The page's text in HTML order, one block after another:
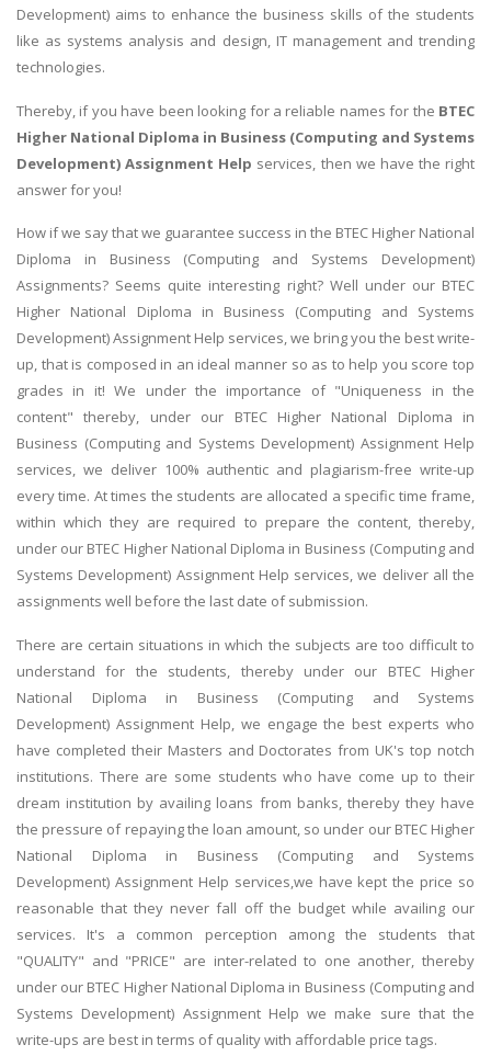
Development) aims to enhance the business skills of the students
like as systems analysis and design, IT management and trending
technologies.
Thereby, if you have been looking for a reliable names for the BTEC
Higher National Diploma in Business (Computing and Systems
Development) Assignment Help services, then we have the right
answer for you!
How if we say that we guarantee success in the BTEC Higher National
Diploma in Business (Computing and Systems Development)
Assignments? Seems quite interesting right? Well under our BTEC
Higher National Diploma in Business (Computing and Systems
Development) Assignment Help services, we bring you the best write-
up, that is composed in an ideal manner so as to help you score top
grades in it! We under the importance of "Uniqueness in the
content" thereby, under our BTEC Higher National Diploma in
Business (Computing and Systems Development) Assignment Help
services, we deliver 100% authentic and plagiarism-free write-up
every time. At times the students are allocated a specific time frame,
within which they are required to prepare the content, thereby,
under our BTEC Higher National Diploma in Business (Computing and
Systems Development) Assignment Help services, we deliver all the
assignments well before the last date of submission.
There are certain situations in which the subjects are too difficult to
understand for the students, thereby under our BTEC Higher
National Diploma in Business (Computing and Systems
Development) Assignment Help, we engage the best experts who
have completed their Masters and Doctorates from UK's top notch
institutions. There are some students who have come up to their
dream institution by availing loans from banks, thereby they have
the pressure of repaying the loan amount, so under our BTEC Higher
National Diploma in Business (Computing and Systems
Development) Assignment Help services,we have kept the price so
reasonable that they never fall off the budget while availing our
services. It's a common perception among the students that
"QUALITY" and "PRICE" are inter-related to one another, thereby
under our BTEC Higher National Diploma in Business (Computing and
Systems Development) Assignment Help we make sure that the
write-ups are best in terms of quality with affordable price tags.